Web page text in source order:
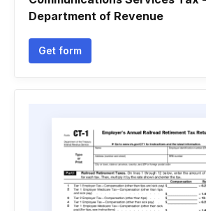
Department of Revenue
Get form